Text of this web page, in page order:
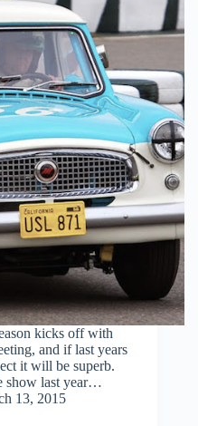
kicks off with
and if last years
it will be superb.
show last year…
13, 2015